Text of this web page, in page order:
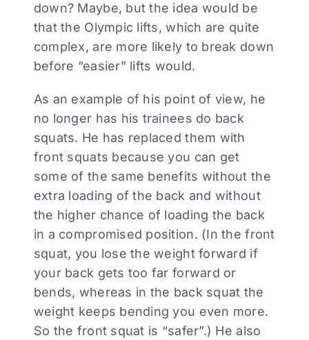
down? Maybe, but the idea would be
that the Olympic lifts, which are quite
complex, are more likely to break down
before “easier” lifts would.
As an example of his point of view, he
no longer has his trainees do back
squats. He has replaced them with
front squats because you can get
some of the same benefits without the
extra loading of the back and without
the higher chance of loading the back
in a compromised position. (In the front
squat, you lose the weight forward if
your back gets too far forward or
bends, whereas in the back squat the
weight keeps bending you even more.
So the front squat is “safer”.) He also